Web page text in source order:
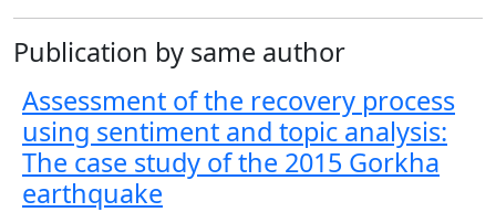
Publication by same author
Assessment of the recovery process
using sentiment and topic analysis:
The case study of the 2015 Gorkha
earthquake